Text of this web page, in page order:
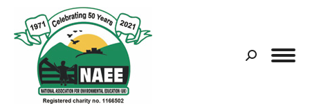
Search: